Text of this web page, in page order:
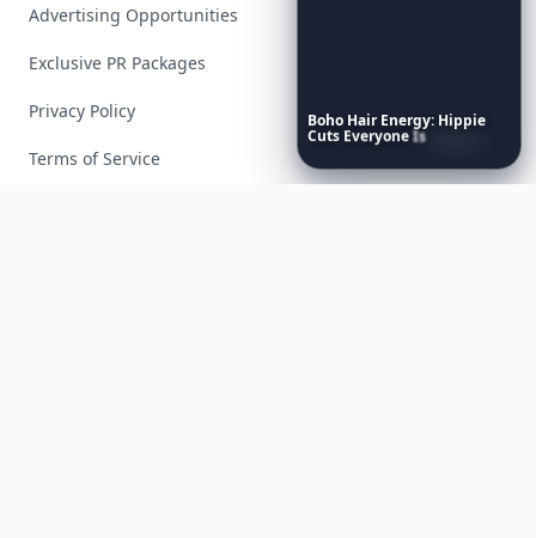
Boho Hair Energy: Hippie
Cuts EveryoneIs Saving
Now
Advertising Opportunities
Exclusive PR Packages
Privacy Policy
Terms of Service